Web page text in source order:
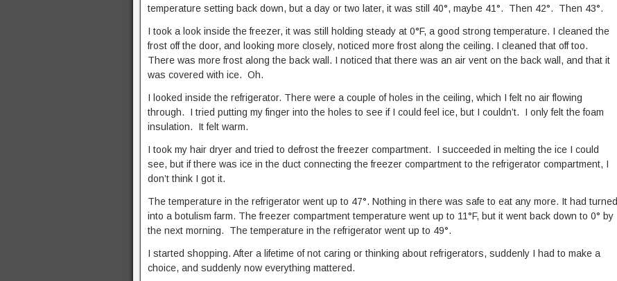
temperature setting back down, but a day or two later, it was still 40°, maybe 41°. Then 42°. Then 43°.
I took a look inside the freezer, it was still holding steady at 0°F, a good strong temperature. I cleaned the
frost off the door, and looking more closely, noticed more frost along the ceiling. I cleaned that off too.
There was more frost along the back wall. I noticed that there was an air vent on the back wall, and that it
was covered with ice. Oh.
I looked inside the refrigerator. There were a couple of holes in the ceiling, which I felt no air flowing
through. I tried putting my finger into the holes to see if I could feel ice, but I couldn’t. I only felt the foam
insulation. It felt warm.
I took my hair dryer and tried to defrost the freezer compartment. I succeeded in melting the ice I could
see, but if there was ice in the duct connecting the freezer compartment to the refrigerator compartment, I
don’t think I got it.
The temperature in the refrigerator went up to 47°. Nothing in there was safe to eat any more. It had turned
into a botulism farm. The freezer compartment temperature went up to 11°F, but it went back down to 0° by
the next morning. The temperature in the refrigerator went up to 49°.
I started shopping. After a lifetime of not caring or thinking about refrigerators, suddenly I had to make a
choice, and suddenly now everything mattered.